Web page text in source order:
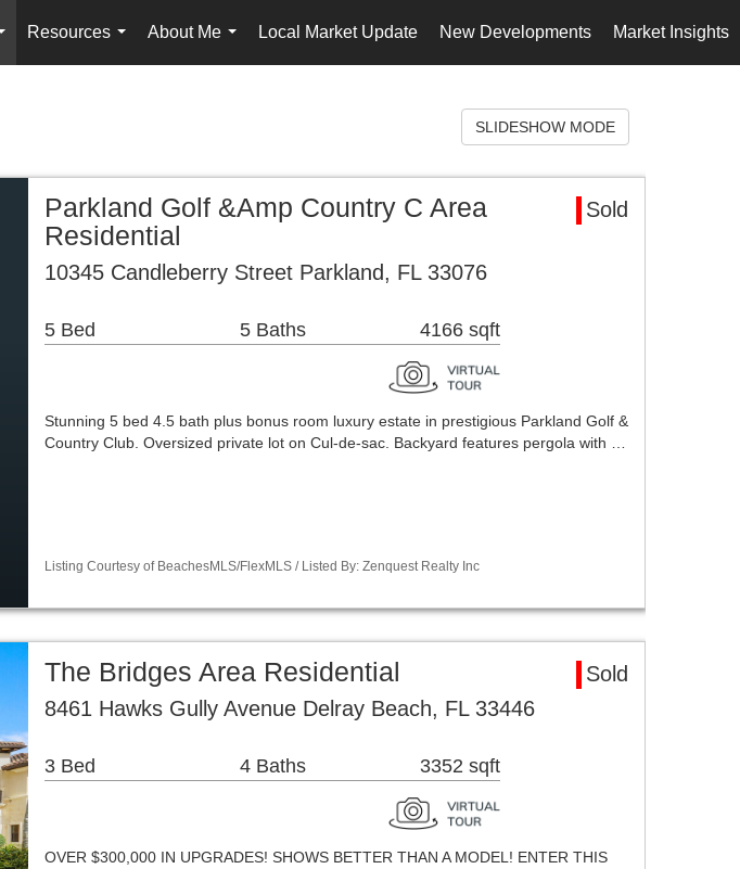
...
Resources
...
About Me
...
Local Market Update New Developments Market Insights
SLIDESHOW MODE
Parkland Golf &Amp Country C Area
Residential
Sold
10345 Candleberry Street Parkland, FL 33076
5 Bed 5 Baths 4166 sqft
Stunning 5 bed 4.5 bath plus bonus room luxury estate in prestigious Parkland Golf &
Country Club. Oversized private lot on Cul-de-sac. Backyard features pergola with …
Listing Courtesy of BeachesMLS/FlexMLS / Listed By: Zenquest Realty Inc
The Bridges Area Residential
Sold
8461 Hawks Gully Avenue Delray Beach, FL 33446
3 Bed 4 Baths 3352 sqft
OVER $300,000 IN UPGRADES! SHOWS BETTER THAN A MODEL! ENTER THIS